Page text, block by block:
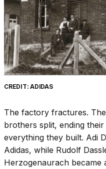
CREDIT: ADIDAS
The factory fractures.
brothers split, ending
everything they built. Adi
Adidas, while Rudolf
Herzogenaurach became